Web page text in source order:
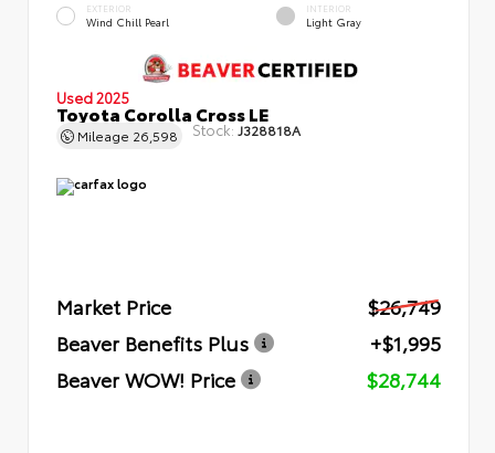
EXTERIOR
Wind Chill Pearl
INTERIOR
Light Gray
Used 2025
Toyota Corolla Cross LE
Mileage 26,598 Stock: J328818A
Market Price
$26,749
Beaver Benefits Plus
+$1,995
Beaver WOW! Price
$28,744